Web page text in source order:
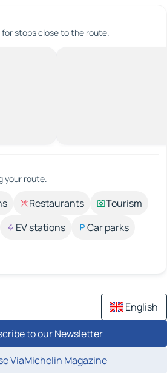
stops close to the route.
your route.
Restaurants
Tourism
EV stations
Car parks
English
to our Newsletter
ViaMichelin Magazine